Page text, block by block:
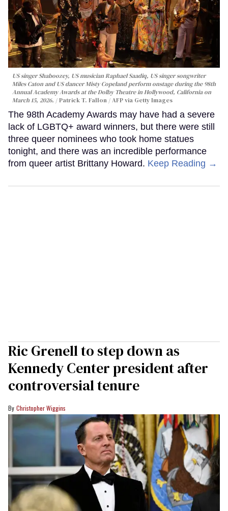
US singer Shaboozey, US musician Raphael Saadiq, US singer songwriter
Miles Caton and US dancer Misty Copeland perform onstage during the 98th
Annual Academy Awards at the Dolby Theatre in Hollywood, California on
March 15, 2026.
Patrick T. Fallon / AFP via Getty Images
The 98th Academy Awards may have had a severe
lack of LGBTQ+ award winners, but there were still
three queer nominees who took home statues
tonight, and there was an incredible performance
from queer artist Brittany Howard. Keep Reading →
Ric Grenell to step down as
Kennedy Center president after
controversial tenure
Christopher Wiggins